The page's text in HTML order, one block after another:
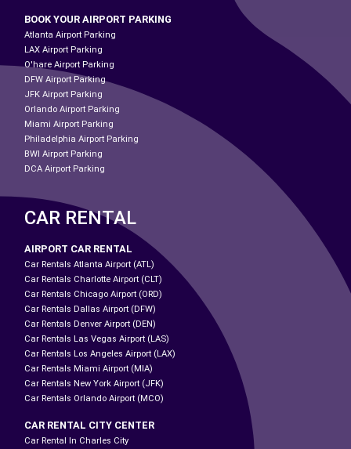
BOOK YOUR AIRPORT PARKING
Atlanta Airport Parking
LAX Airport Parking
O'hare Airport Parking
DFW Airport Parking
JFK Airport Parking
Orlando Airport Parking
Miami Airport Parking
Philadelphia Airport Parking
BWI Airport Parking
DCA Airport Parking
CAR RENTAL
AIRPORT CAR RENTAL
Car Rentals Atlanta Airport (ATL)
Car Rentals Charlotte Airport (CLT)
Car Rentals Chicago Airport (ORD)
Car Rentals Dallas Airport (DFW)
Car Rentals Denver Airport (DEN)
Car Rentals Las Vegas Airport (LAS)
Car Rentals Los Angeles Airport (LAX)
Car Rentals Miami Airport (MIA)
Car Rentals New York Airport (JFK)
Car Rentals Orlando Airport (MCO)
CAR RENTAL CITY CENTER
Car Rental In Charles City